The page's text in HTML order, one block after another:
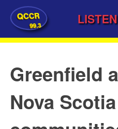
QCCR
99.3 LISTEN
Greenfield
Nova Scotia